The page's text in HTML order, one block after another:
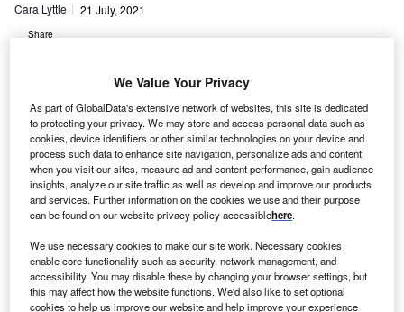
Cara Lyttle 21 July, 2021
Share
G oldman Sachs Group, a provider of investment
banking, securities and investment management
services, has announced the opening of its office in
Hyderabad, India. It is expected to create 800 new
jobs by the end of 2021. The new location forms part of the
company’s commitment to expand its global centre for
engineering and business innovation inIndiaand will offer
engineering, finance, human capital management and
We Value Your Privacy
As part of GlobalData's extensive network of websites, this site is dedicated
to protecting your privacy. We may store and access personal data such as
cookies, device identifiers or other similar technologies on your device and
process such data to enhance site navigation, personalize ads and content
when you visit our sites, measure ad and content performance, gain audience
insights, analyze our site traffic as well as develop and improve our products
and services. Further information on the cookies we use and their purpose
can be found on our website privacy policy accessiblehere.
We use necessary cookies to make our site work. Necessary cookies
enable core functionality such as security, network management, and
accessibility. You may disable these by changing your browser settings, but
this may affect how the website functions. We'd also like to set optional
cookies to help us improve our website and help improve your experience